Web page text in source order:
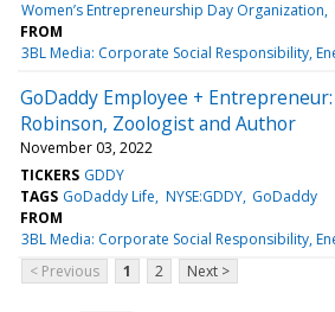
Women’s Entrepreneurship Day Organization
FROM
3BL Media: Corporate Social Responsibility,
GoDaddy Employee +
Robinson, Zoologist and Author
November 03, 2022
TICKERS GDDY
TAGS GoDaddy Life NYSE:GDDY GoDaddy
FROM
3BL Media: Corporate Social Responsibility,
< Previous
1 2 Next >